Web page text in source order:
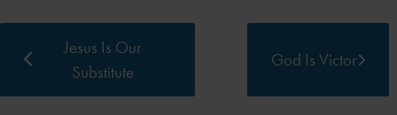
Jesus Is Our
Substitute
God Is Victor